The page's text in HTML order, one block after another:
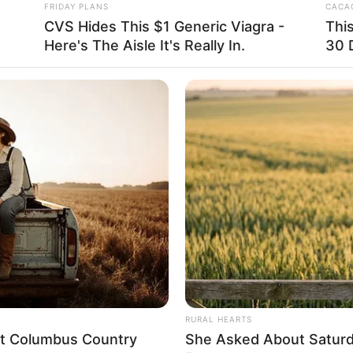
side. They had not expected someone
them dumbstruck, somewhat unable to
wave, all legendary existences, yet
FRIDAY PLANS
CVS Hides This $1 Generic Viagra -
Here's The Aisle It's Really In.
30
Columbus Country
RURAL HEARTS
She Asked About